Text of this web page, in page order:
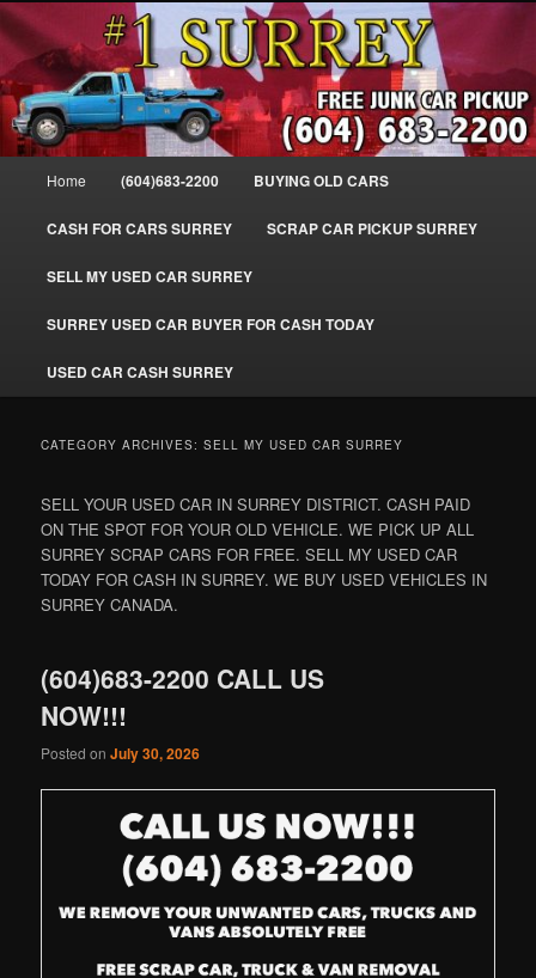
Skip
to
primary
content
Skip
to
secondary
content#1 CASH FOR CARS SURREY – 604-
683-2200 – SURREY USED CAR
Cash BUYER SELL MY USED CAR
for CASH in SURREY British
Columbia CANADA
www.surreycarpickup.com
SELL MY OLD CAR IN SURREY BC, WE PAY FOR JUNK CARS, TRUCKS
& VANS IN SURREY, DELTA, NEWTON, GUILFORD, LADNER, WHITE
ROCK, BC. WE PICK UP SCRAP AUTO WASTE INSTANTLY. JUNK MY CAR
FOR CASH TODAY, NORTH SURREY, CANADA
Home (604)683-2200 BUYING OLD CARS
CASH FOR CARS SURREY SCRAP CAR PICKUP SURREY
SELL MY USED CAR SURREY
SURREY USED CAR BUYER FOR CASH TODAY
USED CAR CASH SURREY
CATEGORY ARCHIVES:SELL MY USED CAR SURREY
SELL YOUR USED CAR IN SURREY DISTRICT. CASH PAID
ON THE SPOT FOR YOUR OLD VEHICLE. WE PICK UP ALL
SURREY SCRAP CARS FOR FREE. SELL MY USED CAR
TODAY FOR CASH IN SURREY. WE BUY USED VEHICLES IN
SURREY CANADA.
(604)683-2200 CALL US
NOW!!!
Posted onJuly 30, 2026